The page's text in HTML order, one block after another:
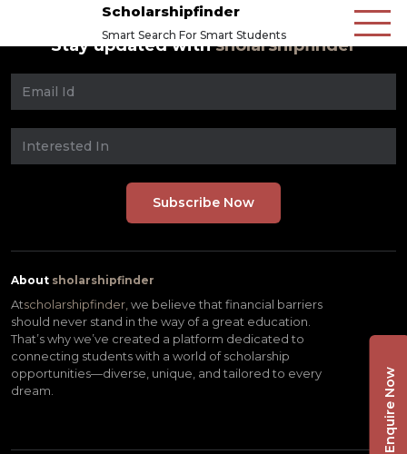
Scholarshipfinder
Smart Search For Smart Students
Stay updated withsholarshipfinder
About sholarshipfinder
Atscholarshipfinder, we believe that financial barriers
should never stand in the way of a great education.
That’s why we’ve created a platform dedicated to
connecting students with a world of scholarship
opportunities—diverse, unique, and tailored to every
dream.
Enquire Now